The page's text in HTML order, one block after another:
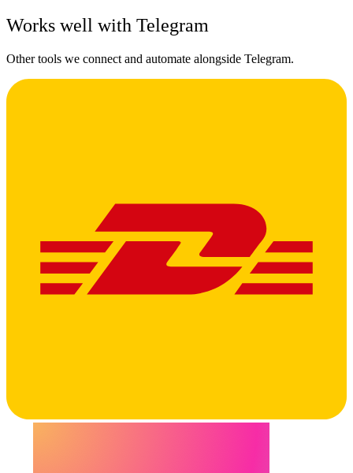
Works well with Telegram
Other tools we connect and automate alongside Telegram.